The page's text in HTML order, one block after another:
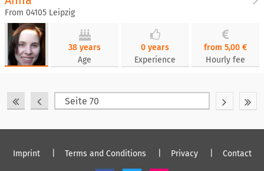
From 04105 Leipzig
38 years
Age
0 years
Experience
from 5,00 €
Hourly fee
Imprint Terms and Conditions Privacy Contact